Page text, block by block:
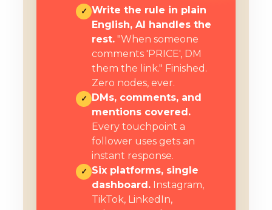
✓ Write the rule in plain
English, AI handles the
rest. "When someone
comments 'PRICE', DM
them the link." Finished.
Zero nodes, ever.
✓
DMs, comments, and
mentions covered.
Every touchpoint a
follower uses gets an
instant response.
✓
Six platforms, single
dashboard. Instagram,
TikTok, LinkedIn,